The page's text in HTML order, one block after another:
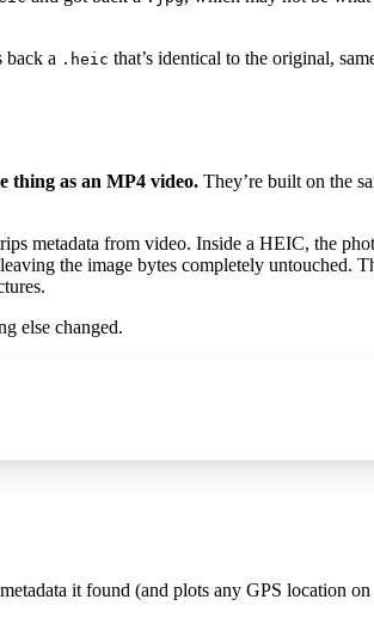
back a .heic that’s identical to the original,
thing as an MP4 video. They’re built on the
metadata from video. Inside a HEIC, the
the image bytes completely untouched.
else changed.
it found (and plots any GPS location